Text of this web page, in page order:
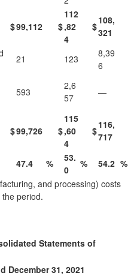
$99,112 $
112
,82
4
$
108,
321
21 123
8,39
6
593
2,6
57
—
$99,726 $
115
,60
4
$
116,
717
47.4 %
53.
0
% 54.2 %
and processing) costs
period.
Statements of
December 31, 2021